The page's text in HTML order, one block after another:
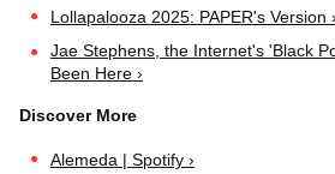
Lollapalooza 2025: PAPER's Version ›
Jae Stephens, the Internet's 'Black
Been Here ›
Alemeda | Spotify ›